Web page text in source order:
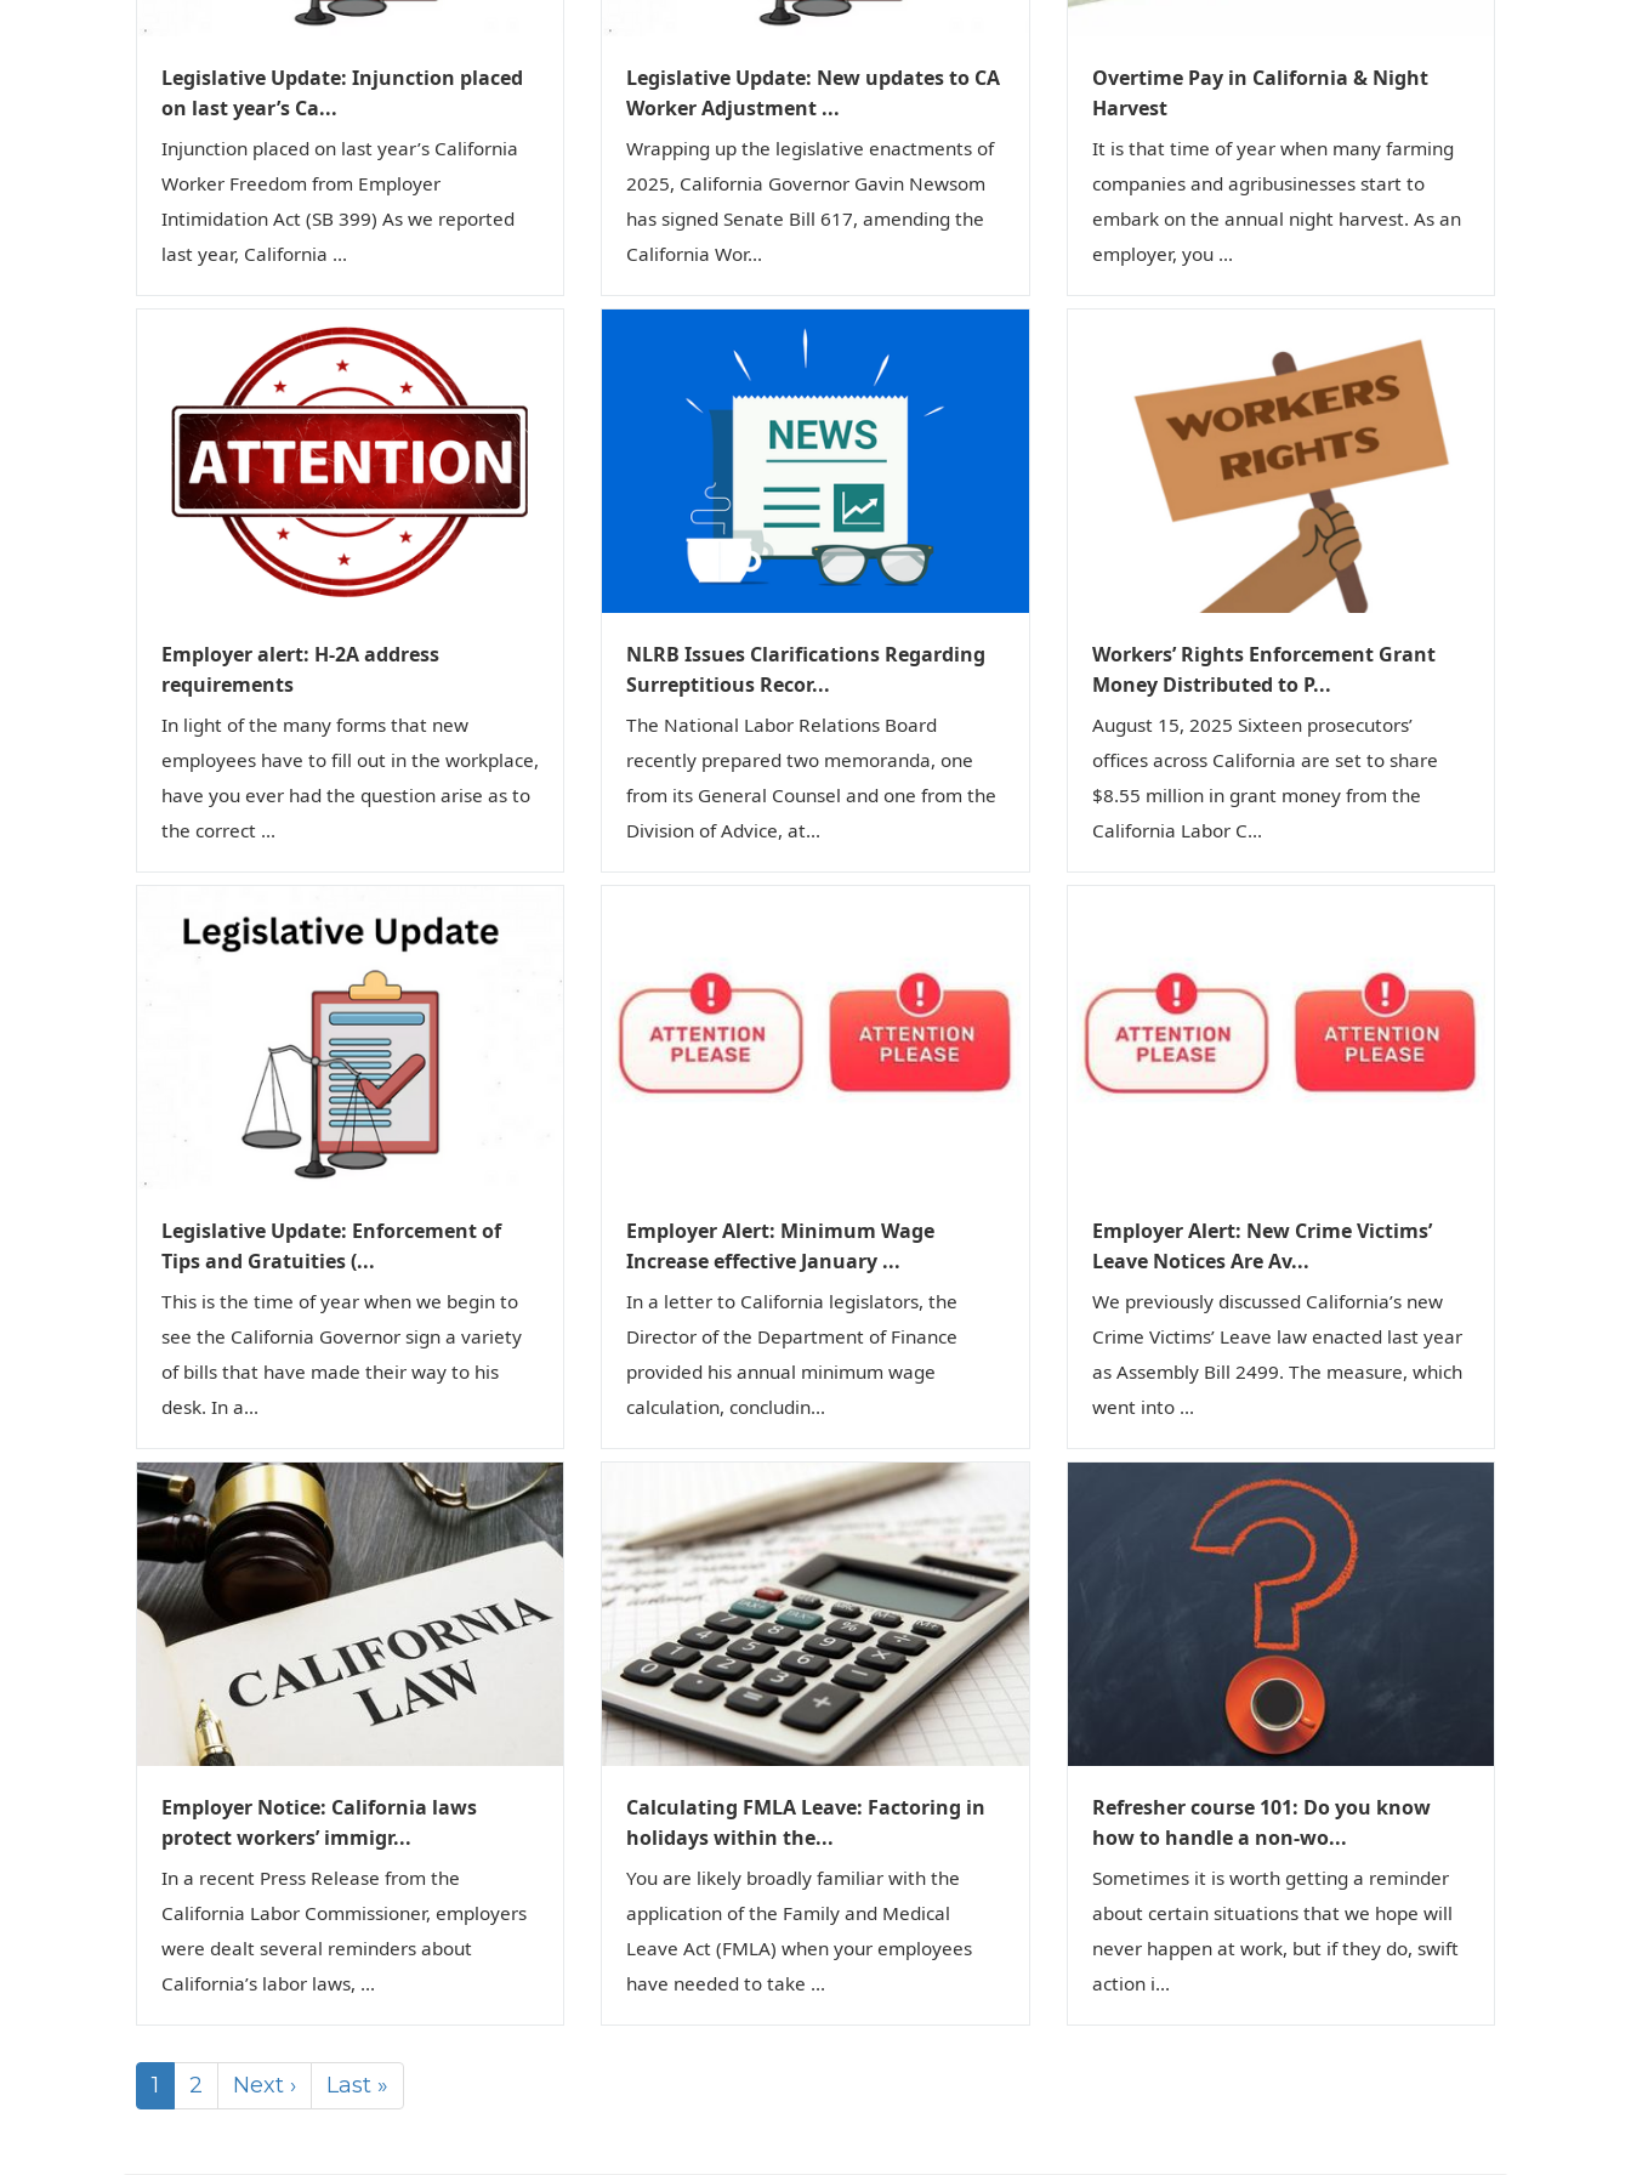
Legislative Update: Injunction placed
on last year’s Ca...
Injunction placed on last year’s California
Worker Freedom from Employer
Intimidation Act (SB 399) As we reported
last year, California ...
Legislative Update: New updates to CA
Worker Adjustment ...
Wrapping up the legislative enactments of
2025, California Governor Gavin Newsom
has signed Senate Bill 617, amending the
California Wor...
Overtime Pay in California & Night
Harvest
It is that time of year when many farming
companies and agribusinesses start to
embark on the annual night harvest. As an
employer, you ...
Employer alert: H-2A address
requirements
In light of the many forms that new
employees have to fill out in the workplace,
have you ever had the question arise as to
the correct ...
NLRB Issues Clarifications Regarding
Surreptitious Recor...
The National Labor Relations Board
recently prepared two memoranda, one
from its General Counsel and one from the
Division of Advice, at...
Workers’ Rights Enforcement Grant
Money Distributed to P...
August 15, 2025 Sixteen prosecutors’
offices across California are set to share
$8.55 million in grant money from the
California Labor C...
Legislative Update: Enforcement of
Tips and Gratuities (...
This is the time of year when we begin to
see the California Governor sign a variety
of bills that have made their way to his
desk. In a...
Employer Alert: Minimum Wage
Increase effective January ...
In a letter to California legislators, the
Director of the Department of Finance
provided his annual minimum wage
calculation, concludin...
Employer Alert: New Crime Victims’
Leave Notices Are Av...
We previously discussed California’s new
Crime Victims’ Leave law enacted last year
as Assembly Bill 2499. The measure, which
went into ...
Employer Notice: California laws
protect workers’ immigr...
In a recent Press Release from the
California Labor Commissioner, employers
were dealt several reminders about
California’s labor laws, ...
Calculating FMLA Leave: Factoring in
holidays within the...
You are likely broadly familiar with the
application of the Family and Medical
Leave Act (FMLA) when your employees
have needed to take ...
Refresher course 101: Do you know
how to handle a non-wo...
Sometimes it is worth getting a reminder
about certain situations that we hope will
never happen at work, but if they do, swift
action i...
1 2 Next › Last »